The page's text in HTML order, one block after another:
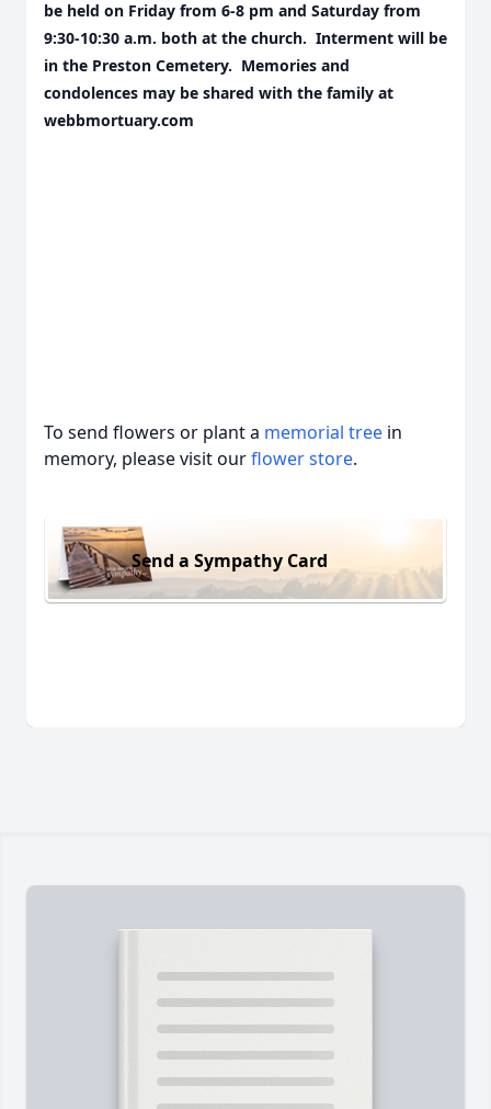
be held on Friday from 6-8 pm and Saturday from
9:30-10:30 a.m. both at the church. Interment will be
in the Preston Cemetery. Memories and
condolences may be shared with the family at
webbmortuary.com
To send flowers or plant a memorial tree in
memory, please visit ourflower store.
Send a Sympathy Card